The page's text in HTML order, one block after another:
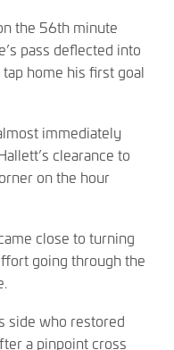
the 56th minute
pass deflected into
home his first goal
immediately
clearance to
on the hour
close to turning
going through the
side who restored
a pinpoint cross